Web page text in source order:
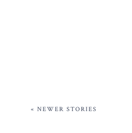
« NEWER STORIES